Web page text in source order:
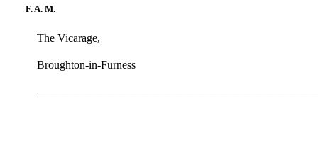
F. A. M.
The Vicarage,
Broughton-in-Furness